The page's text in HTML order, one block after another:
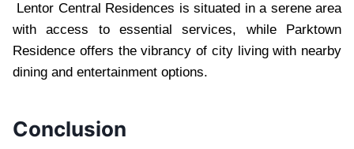
Lentor Central Residences is situated in a serene area
with access to essential services, while Parktown
Residence offers the vibrancy of city living with nearby
dining and entertainment options.
Conclusion